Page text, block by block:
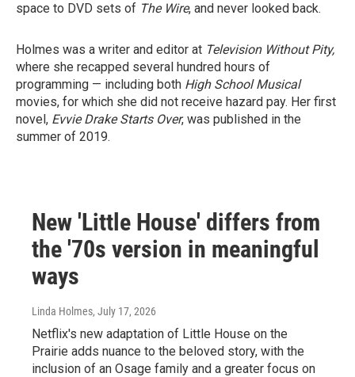
space to DVD sets of The Wire, and never looked back.
Holmes was a writer and editor at Television Without Pity,
where she recapped several hundred hours of
programming — including both High School Musical
movies, for which she did not receive hazard pay. Her first
novel, Evvie Drake Starts Over, was published in the
summer of 2019.
New 'Little House' differs from
the '70s version in meaningful
ways
Linda Holmes, July 17, 2026
Netflix's new adaptation of Little House on the
Prairie adds nuance to the beloved story, with the
inclusion of an Osage family and a greater focus on